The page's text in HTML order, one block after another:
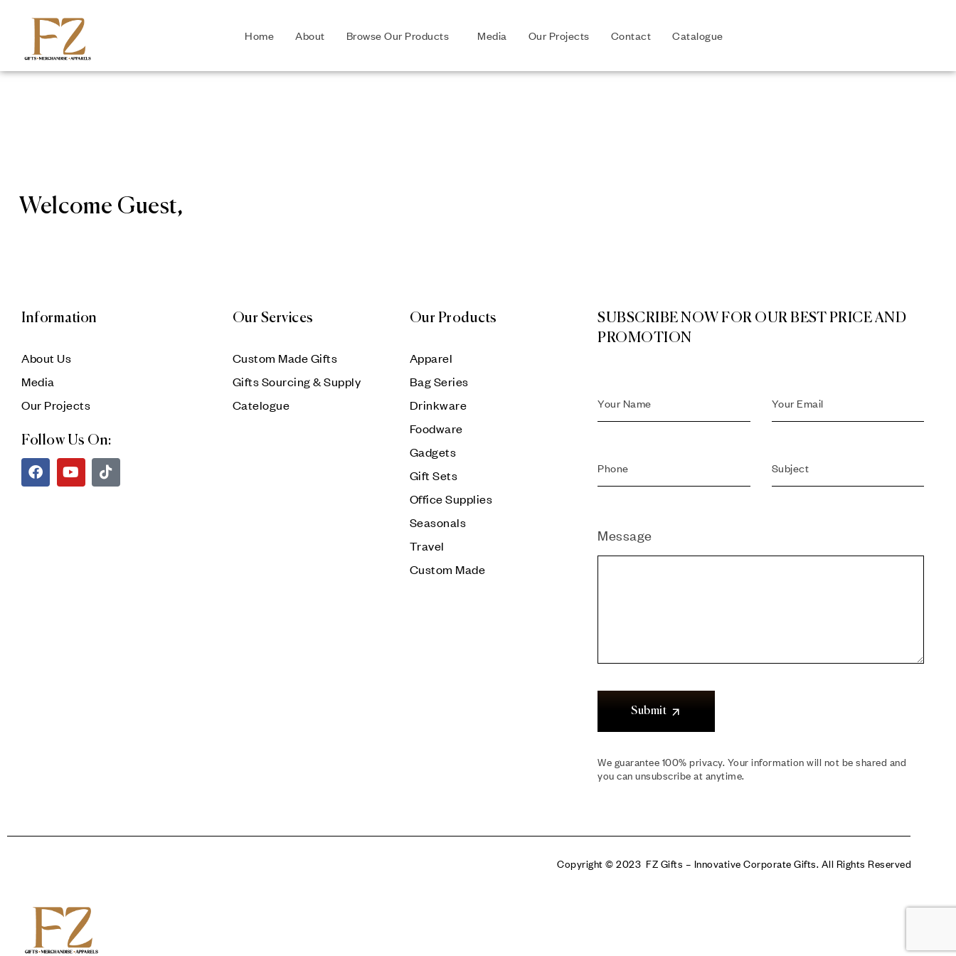
Home About Browse Our Products Media Our Projects Contact Catalogue
Welcome Guest,
Information
About Us
Media
Our Projects
Follow Us On:
Our Services
Custom Made Gifts
Gifts Sourcing & Supply
Catelogue
Our Products
Apparel
Bag Series
Drinkware
Foodware
Gadgets
Gift Sets
Office Supplies
Seasonals
Travel
Custom Made
SUBSCRIBE NOW FOR OUR BEST PRICE AND
PROMOTION
Message
Submit
We guarantee 100% privacy. Your information will not be shared and
you can unsubscribe at anytime.
Copyright © 2023 FZ Gifts – Innovative Corporate Gifts. All Rights Reserved